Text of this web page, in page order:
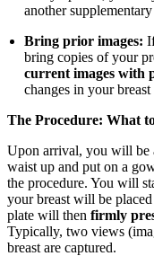
another supplementary
Bring prior images:
bring copies of your
current images with
changes in your
The Procedure: What
Upon arrival, you will be
waist up and put on a
the procedure. You will
your breast will be
plate will then firmly
Typically, two views
breast are captured.